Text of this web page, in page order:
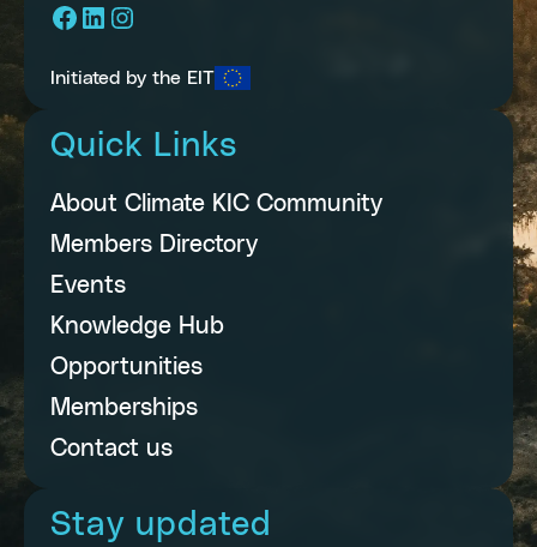
Facebook
LinkedIn
Instagram
Initiated by the EIT
Quick Links
About Climate KIC Community
Members Directory
Events
Knowledge Hub
Opportunities
Memberships
Contact us
Stay updated